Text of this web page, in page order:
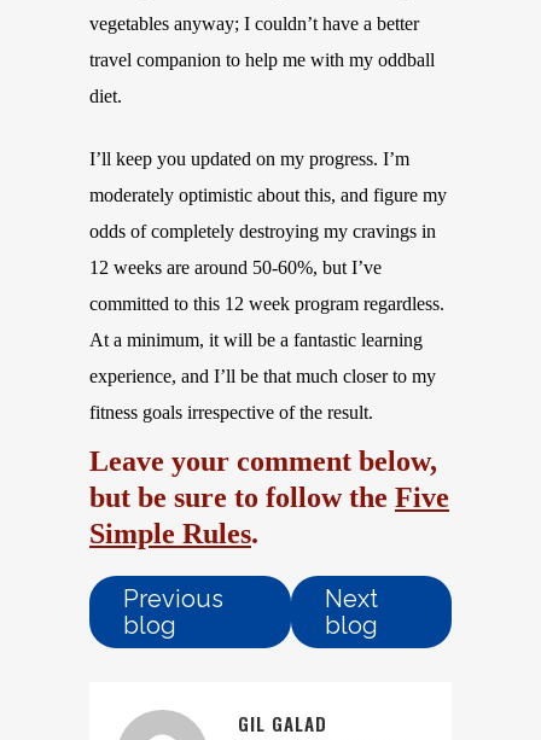
vegetables anyway; I couldn’t have a better
travel companion to help me with my oddball
diet.
I’ll keep you updated on my progress. I’m
moderately optimistic about this, and figure my
odds of completely destroying my cravings in
12 weeks are around 50-60%, but I’ve
committed to this 12 week program regardless.
At a minimum, it will be a fantastic learning
experience, and I’ll be that much closer to my
fitness goals irrespective of the result.
Leave your comment below,
but be sure to follow the Five
Simple Rules.
Previous
blog
Next
blog
GIL GALAD